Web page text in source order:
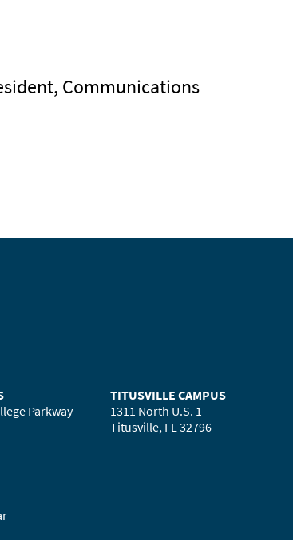
Communications
Parkway
TITUSVILLE CAMPUS
1311 North U.S. 1
Titusville, FL 32796